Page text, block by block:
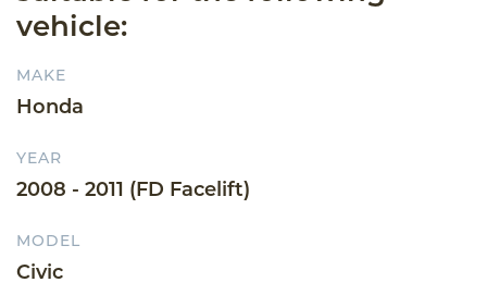
vehicle:
MAKE
Honda
YEAR
2008 - 2011 (FD Facelift)
MODEL
Civic